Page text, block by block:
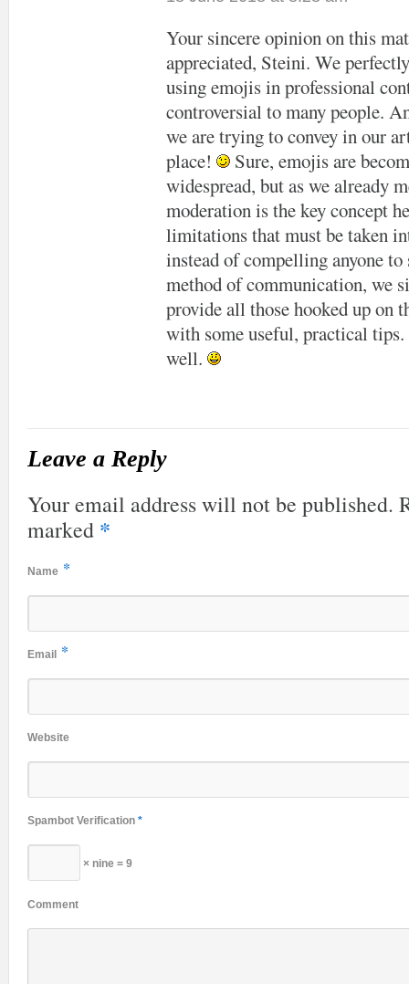
Your sincere opinion on this
appreciated, Steini. We
using emojis in professional
controversial to many people.
we are trying to convey in our
place!
Sure, emojis are
widespread, but as we already
moderation is the key concept
limitations that must be taken
instead of compelling anyone
method of communication, we
provide all those hooked up on
with some useful, practical
well.
Leave a Reply
Your email address will not be published.
marked *
Name *
Email *
Website
Spambot Verification *
× nine = 9
Comment